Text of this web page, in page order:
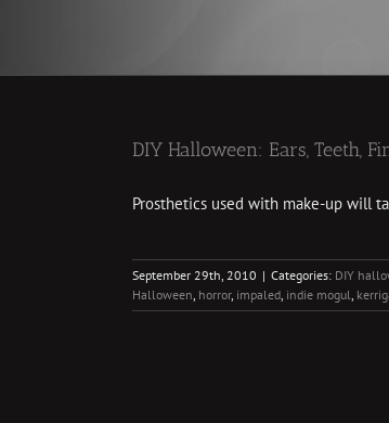
DIY Halloween: Ears, Teeth,
Prosthetics used with make-up will
September 29th, 2010 | Categories: DIY
Halloween, horror, impaled, indie mogul,